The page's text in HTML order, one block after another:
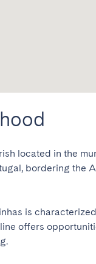
located in the
bordering the
is
offers